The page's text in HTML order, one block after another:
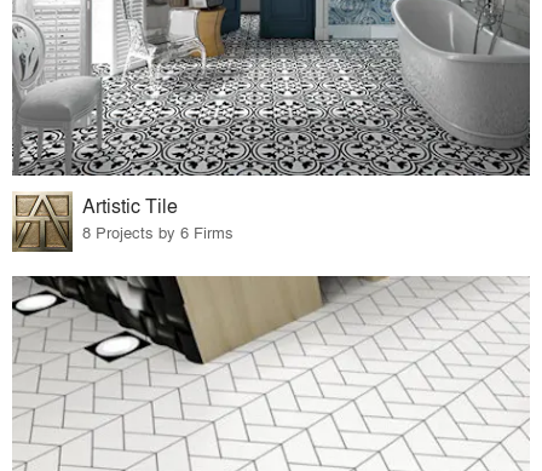
Artistic Tile
8 Projects by 6 Firms